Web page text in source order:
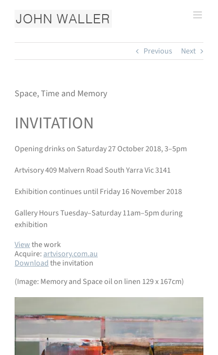
Previous Next
Space, Time and Memory
INVITATION
Opening drinks on Saturday 27 October 2018, 3–5pm
Artvisory 409 Malvern Road South Yarra Vic 3141
Exhibition continues until Friday 16 November 2018
Gallery Hours Tuesday–Saturday 11am–5pm during
exhibition
Viewthe work
Acquire: artvisory.com.au
Downloadthe invitation
(Image: Memory and Space oil on linen 129 x 167cm)